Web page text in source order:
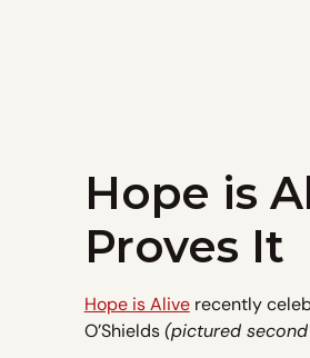
Hope is
Proves It
Hope is Aliverecently
O’Shields(pictured